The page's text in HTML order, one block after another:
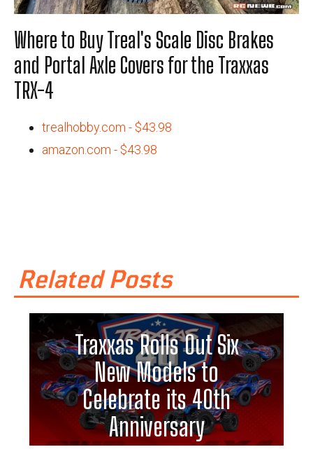
Where to Buy Treal's Scale Disc Brakes
and Portal Axle Covers for the Traxxas
TRX-4
trealhobby.com - $43.98
amazon.com - $43.98
Related Posts
Traxxas Rolls Out Six
New Models to
Celebrate its 40th
Anniversary